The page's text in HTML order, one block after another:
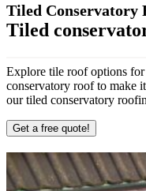
Tiled Conservatory
Tiled
Explore tile roof options
conservatory roof to make
our tiled conservatory
Get a free quote!